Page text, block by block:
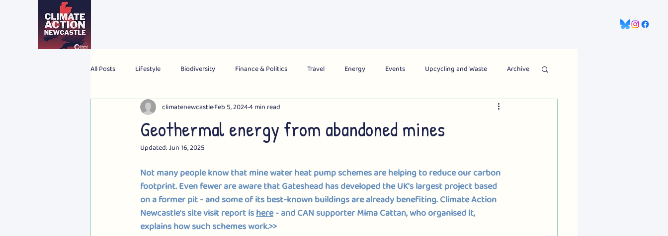
All Posts Lifestyle Biodiversity Finance & Politics Travel Energy Events Upcycling and Waste Archive
2024 Election Personal Global City
Geothermal energy from abandoned mines
climatenewcastleFeb 5, 20244 min read
Updated:Jun 16, 2025
Not many people know that mine water heat pump schemes are helping to reduce our carbon
footprint. Even fewer are aware that Gateshead has developed the UK's largest project based
on a former pit - and some of its best-known buildings are already benefiting. Climate Action
Newcastle's site visit report is here - and CAN supporter Mima Cattan, who organised it,
explains how such schemes work.>>